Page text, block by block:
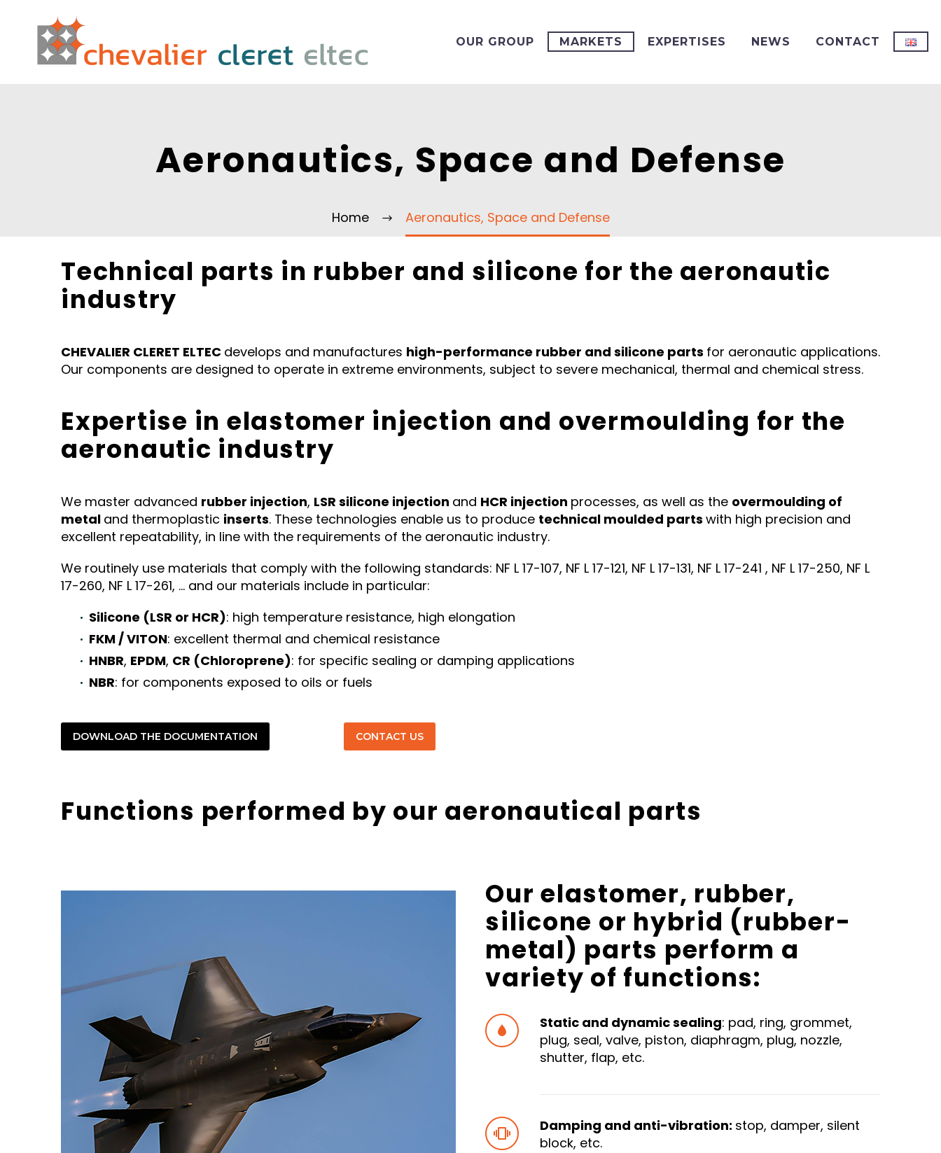
OUR GROUP MARKETS EXPERTISES NEWS CONTACT
Aeronautics, Space and Defense
Home Aeronautics, Space and Defense
Technical parts in rubber and silicone for the aeronautic
industry
CHEVALIER CLERET ELTEC develops and manufactures high-performance rubber and silicone parts for aeronautic applications.
Our components are designed to operate in extreme environments, subject to severe mechanical, thermal and chemical stress.
Expertise in elastomer injection and overmoulding for the
aeronautic industry
We master advanced rubber injection, LSR silicone injection and HCR injection processes, as well as the overmoulding of
metal and thermoplastic inserts. These technologies enable us to produce technical moulded parts with high precision and
excellent repeatability, in line with the requirements of the aeronautic industry.
We routinely use materials that comply with the following standards: NF L 17-107, NF L 17-121, NF L 17-131, NF L 17-241 , NF L 17-250, NF L
17-260, NF L 17-261, … and our materials include in particular:
Silicone (LSR or HCR): high temperature resistance, high elongation
FKM / VITON: excellent thermal and chemical resistance
HNBR, EPDM, CR (Chloroprene): for specific sealing or damping applications
NBR: for components exposed to oils or fuels
DOWNLOAD THE DOCUMENTATION CONTACT US
Functions performed by our aeronautical parts
Our elastomer, rubber,
silicone or hybrid (rubber-
metal) parts perform a
variety of functions:

 Static and dynamic sealing: pad, ring, grommet,
plug, seal, valve, piston, diaphragm, plug, nozzle,
shutter, flap, etc.

 Damping and anti-vibration: stop, damper, silent
block, etc.